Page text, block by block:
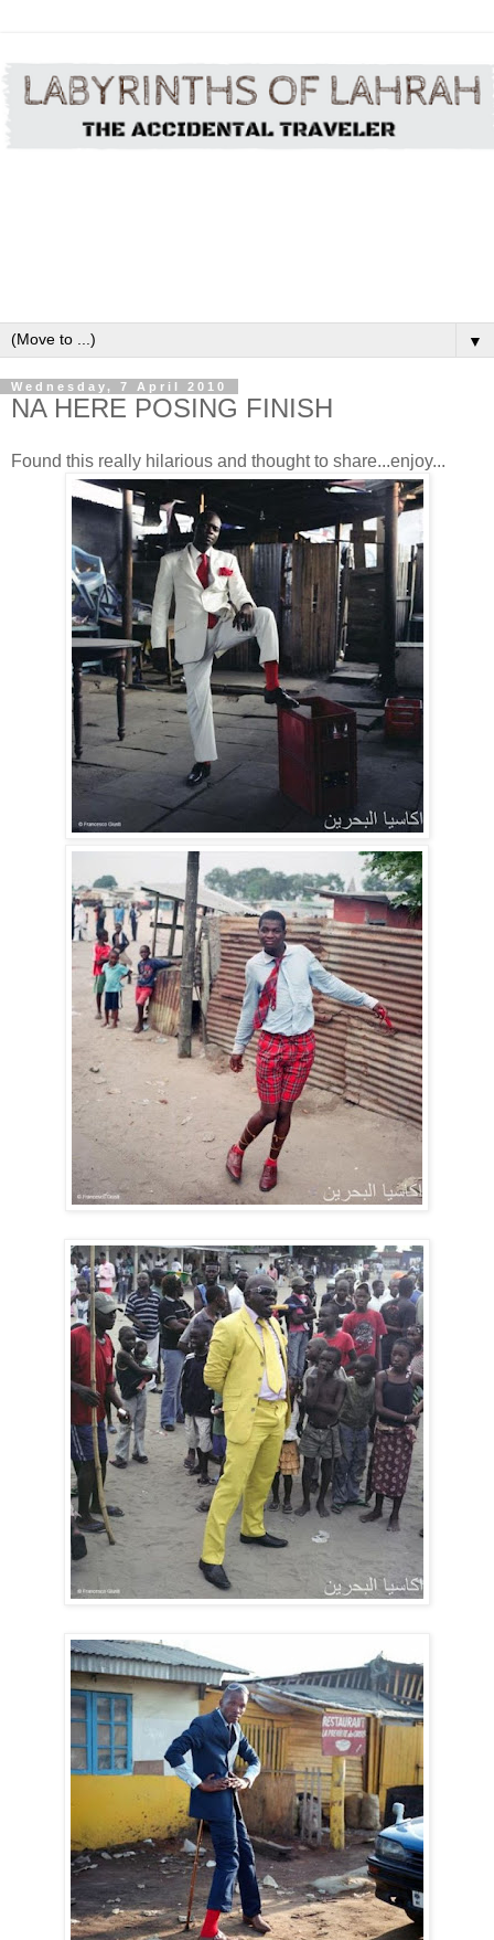
▼
Wednesday, 7 April 2010
NA HERE POSING FINISH
Found this really hilarious and thought to share...enjoy...